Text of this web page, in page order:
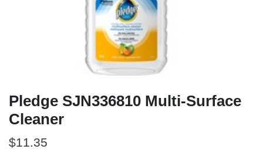
Pledge SJN336810 Multi-Surface
Cleaner
$11.35